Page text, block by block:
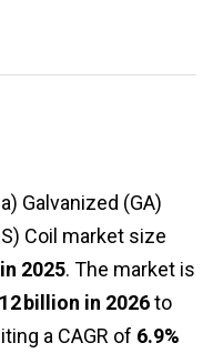
Galvanized (GA)
Coil market size
2025. The market is
billion in 2026to
a CAGR of 6.9%